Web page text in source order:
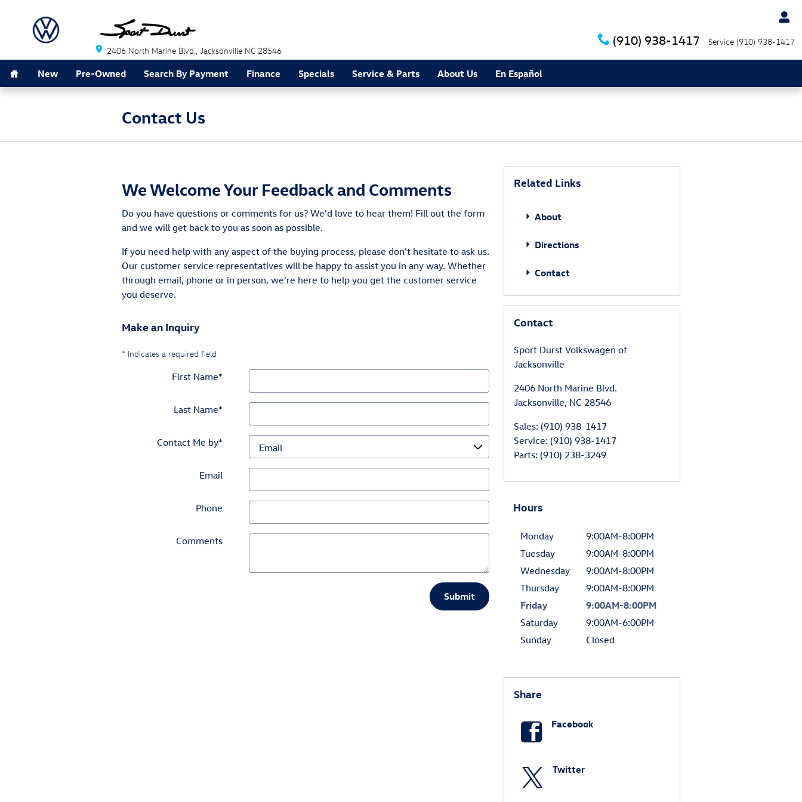
2406 North Marine Blvd. Jacksonville NC 28546
(910) 938-1417 Service (910) 938-1417
New Pre-Owned Search By Payment Finance Specials Service & Parts About Us En Español
Contact Us
We Welcome Your Feedback and Comments
Do you have questions or comments for us? We'd love to hear them! Fill out the form
and we will get back to you as soon as possible.
If you need help with any aspect of the buying process, please don't hesitate to ask us.
Our customer service representatives will be happy to assist you in any way. Whether
through email, phone or in person, we're here to help you get the customer service
you deserve.
Make an Inquiry
* Indicates a required field
First Name*
Last Name*
Contact Me by*
Email
Phone
Comments
Submit
Related Links
About
Directions
Contact
Contact
Sport Durst Volkswagen of
Jacksonville
2406 North Marine Blvd.
Jacksonville, NC 28546
Sales: (910) 938-1417
Service: (910) 938-1417
Parts: (910) 238-3249
Hours
Monday
9:00AM-8:00PM
Tuesday
9:00AM-8:00PM
Wednesday
9:00AM-8:00PM
Thursday
9:00AM-8:00PM
Friday
9:00AM-8:00PM
Saturday
9:00AM-6:00PM
Sunday
Closed
Share
Facebook
Twitter